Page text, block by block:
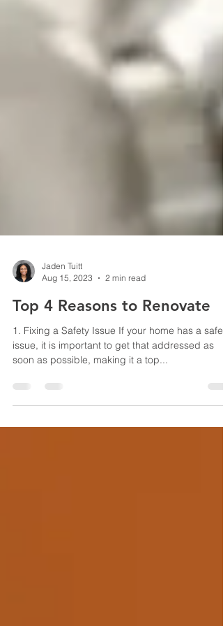
Aug 15, 2023
2 min read
Top 4 Reasons to Renovate
1. Fixing a Safety Issue If your home has a
soon as possible, making it a top...